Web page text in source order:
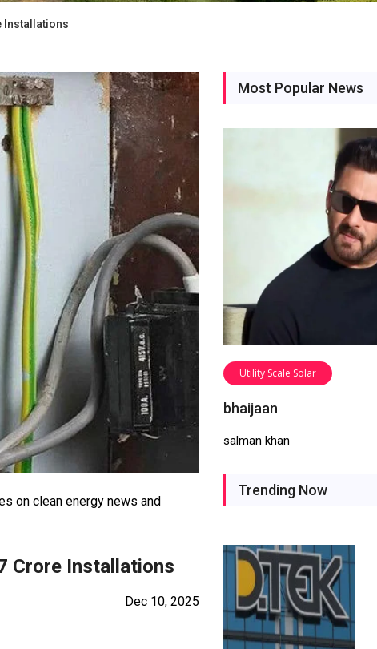
Installations
on clean energy news and
Crore Installations
Dec 10, 2025
Most Popular News
Utility Scale Solar
bhaijaan
salman khan
Trending Now